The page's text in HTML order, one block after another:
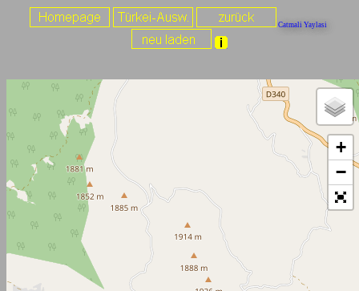
Catmali Yaylasi
+
−